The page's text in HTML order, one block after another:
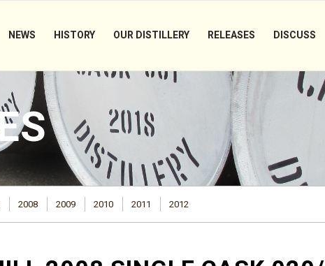
NEWS HISTORY OUR DISTILLERY RELEASES DISCUSS
2008 2009 2010 2011 2012